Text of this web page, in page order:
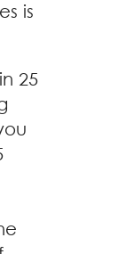
is
25